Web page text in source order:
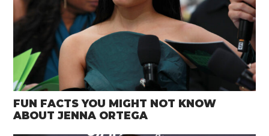
FUN FACTS YOU MIGHT NOT KNOW
ABOUT JENNA ORTEGA